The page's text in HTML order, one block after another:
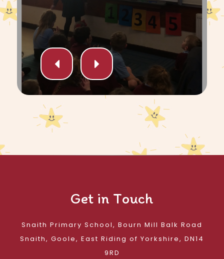
Get in Touch
Snaith Primary School, Bourn Mill Balk Road
Snaith, Goole, East Riding of Yorkshire, DN14
9RD